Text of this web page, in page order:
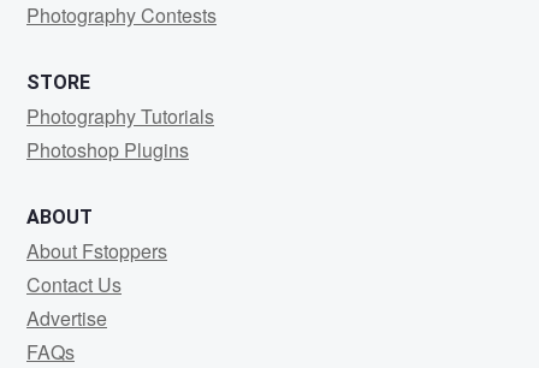
Photography Contests
STORE
Photography Tutorials
Photoshop Plugins
ABOUT
About Fstoppers
Contact Us
Advertise
FAQs